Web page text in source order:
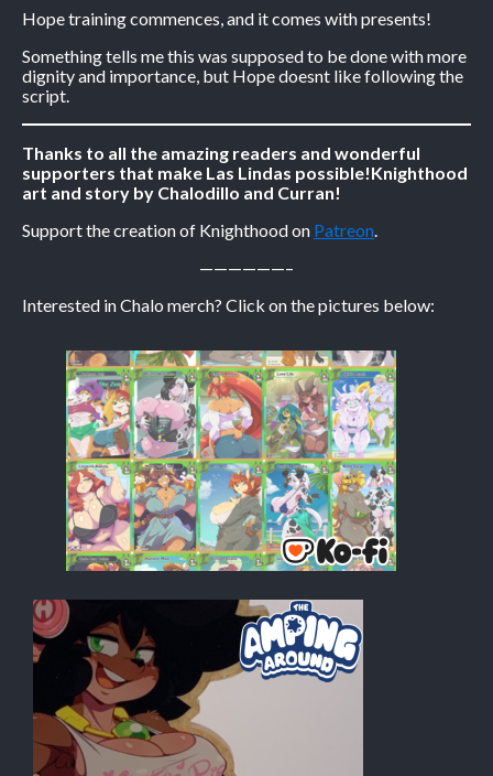
Wildly Normal
Luxar
Archived
Caribbean Blue
Nekonny
Practice Makes Perfect
Nekonny
Avencri
Hope training commences, and it comes with presents!
Something tells me this was supposed to be done with more
dignity and importance, but Hope doesnt like following the
script.
Thanks to all the amazing readers and wonderful
supporters that make Las Lindas possible!Knighthood
art and story by Chalodillo and Curran!
Support the creation of Knighthood on Patreon.
——————–
Interested in Chalo merch? Click on the pictures below: